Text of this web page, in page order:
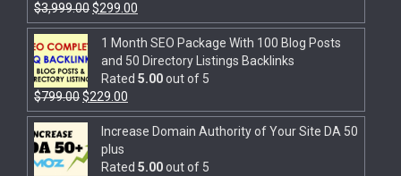
$3,999.00$299.00
1 Month SEO Package With 100 Blog Posts
and 50 Directory Listings Backlinks
Rated 5.00out of 5
$799.00$229.00
Increase Domain Authority of Your Site DA 50
plus
Rated 5.00out of 5